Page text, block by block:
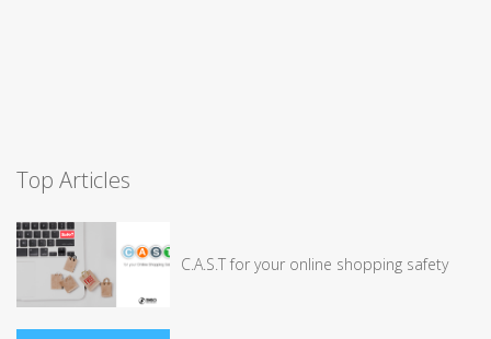
Top Articles
C.A.S.T for your online shopping safety